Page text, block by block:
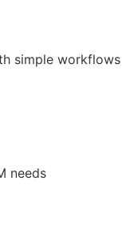
simple workflows
needs